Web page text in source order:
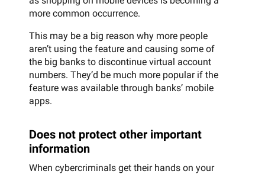
more common occurrence.
This may be a big reason why more people
aren’t using the feature and causing some of
the big banks to discontinue virtual account
numbers. They’d be much more popular if the
feature was available through banks’ mobile
apps.
Does not protect other important
information
When cybercriminals get their hands on your